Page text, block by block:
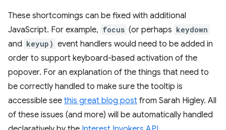
These shortcomings can be fixed with additional
JavaScript. For example, focus (or perhaps keydown
and keyup) event handlers would need to be added in
order to support keyboard-based activation of the
popover. For an explanation of the things that need to
be correctly handled to make sure the tooltip is
accessible see this great blog post from Sarah Higley. All
of these issues (and more) will be automatically handled